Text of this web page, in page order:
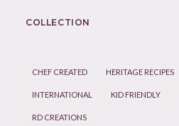
COLLECTION
CHEF CREATED HERITAGE RECIPES
INTERNATIONAL KID FRIENDLY
RD CREATIONS